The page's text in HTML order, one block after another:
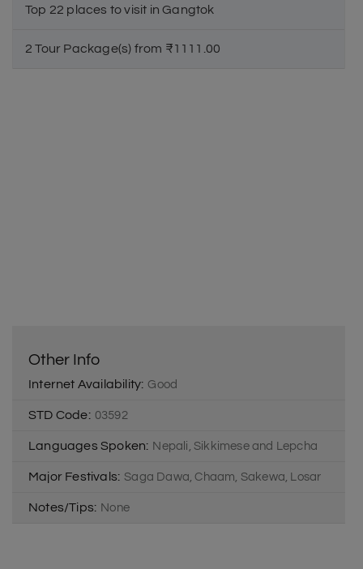
Top 22 places to visit in Gangtok
2 Tour Package(s) from ₹1111.00
Other Info
Internet Availability: Good
STD Code: 03592
Languages Spoken: Nepali, Sikkimese and Lepcha
Major Festivals: Saga Dawa, Chaam, Sakewa, Losar
Notes/Tips: None